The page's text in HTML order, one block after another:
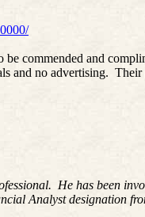
commended and
and no advertising. Their
He has been
Analyst designation